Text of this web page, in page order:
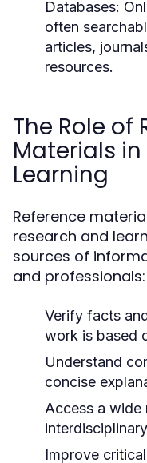
Databases:
often
articles,
resources.
The Role of
Materials
Learning
Reference
research and
sources of
and professionals:
Verify facts
work is based
Understand
concise
Access a wide
Improve